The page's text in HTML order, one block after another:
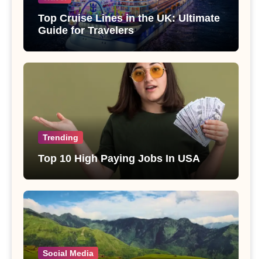
Top Cruise Lines in the UK: Ultimate
Guide for Travelers
Trending
Top 10 High Paying Jobs In USA
Social Media